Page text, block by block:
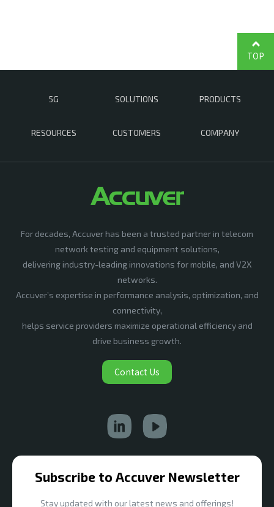
5G SOLUTIONS PRODUCTS
RESOURCES CUSTOMERS COMPANY
TOP
For decades, Accuver has been a trusted partner in telecom
network testing and equipment solutions,
delivering industry-leading innovations for mobile, and V2X
networks.
Accuver’s expertise in performance analysis, optimization, and
connectivity,
helps service providers maximize operational efficiency and
drive business growth.
Contact Us
Subscribe to Accuver Newsletter
Stay updated with our latest news and offerings!